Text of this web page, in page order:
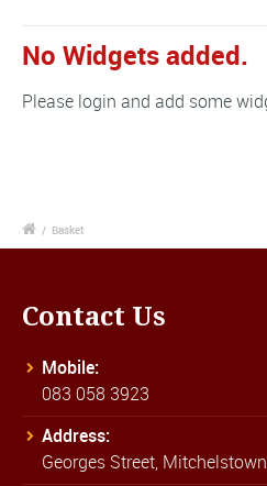
No Widgets added.
Please login and add some
/ Basket
Contact Us
Mobile:
083 058 3923
Address:
Georges Street,